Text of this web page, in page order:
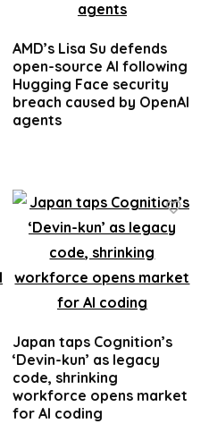
AMD’s Lisa Su defends
open-source AI following
Hugging Face security
breach caused by OpenAI
agents
Japan taps Cognition’s
‘Devin-kun’ as legacy
code, shrinking
workforce opens market
for AI coding